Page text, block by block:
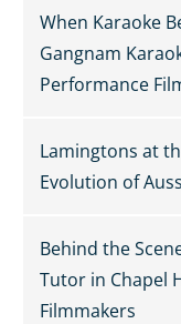
When Karaoke
Gangnam
Performance
Lamingtons at
Evolution of
Behind the
Tutor in Chapel
Filmmakers